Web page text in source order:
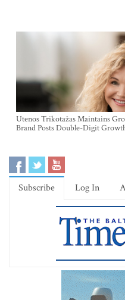
Utenos Trikotažas Maintains
Brand Posts Double-Digit
Subscribe Log In